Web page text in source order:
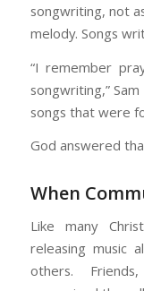
songwriting, not
melody. Songs
“I remember
songwriting,”
songs that were
God answered
When
Like many
releasing music
others.